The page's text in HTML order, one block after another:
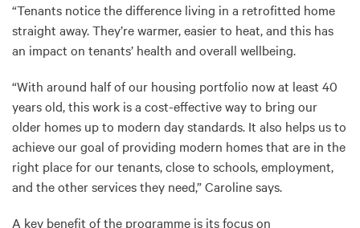
“Tenants notice the difference living in a retrofitted home
straight away. They’re warmer, easier to heat, and this has
an impact on tenants’ health and overall wellbeing.
“With around half of our housing portfolio now at least 40
years old, this work is a cost-effective way to bring our
older homes up to modern day standards. It also helps us to
achieve our goal of providing modern homes that are in the
right place for our tenants, close to schools, employment,
and the other services they need,” Caroline says.
A key benefit of the programme is its focus on